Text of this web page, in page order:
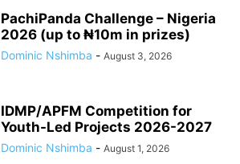
PachiPanda Challenge – Nigeria
2026 (up to ₦10m in prizes)
Dominic Nshimba - August 3, 2026
IDMP/APFM Competition for
Youth-Led Projects 2026-2027
Dominic Nshimba - August 1, 2026